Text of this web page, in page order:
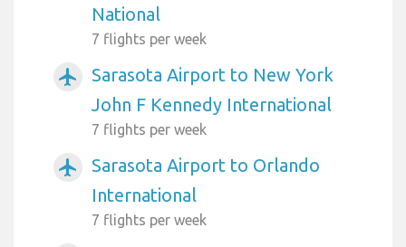
National
7 flights per week
airplanemode_active
Sarasota Airport to New York
John F Kennedy International
7 flights per week
airplanemode_active
Sarasota Airport to Orlando
International
7 flights per week